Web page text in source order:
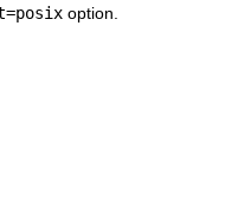
option.